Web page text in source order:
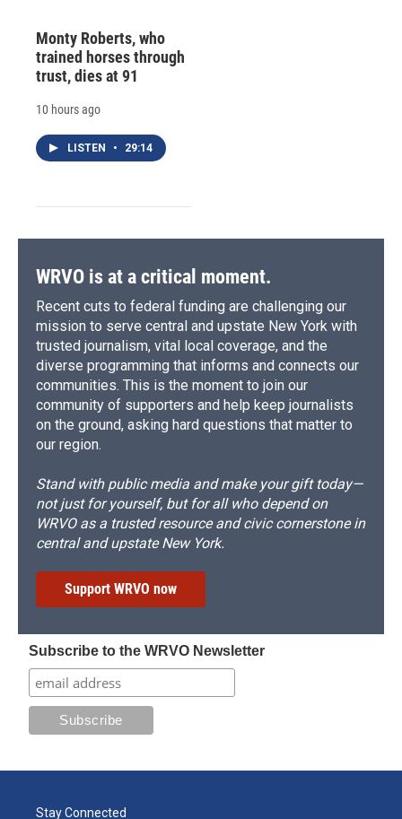
Monty Roberts, who
trained horses through
trust, dies at 91
10 hours ago
LISTEN • 29:14
WRVO is at a critical moment.
Recent cuts to federal funding are challenging our
mission to serve central and upstate New York with
trusted journalism, vital local coverage, and the
diverse programming that informs and connects our
communities. This is the moment to join our
community of supporters and help keep journalists
on the ground, asking hard questions that matter to
our region.
Stand with public media and make your gift today—
not just for yourself, but for all who depend on
WRVO as a trusted resource and civic cornerstone in
central and upstate New York.
Support WRVO now
Subscribe to the WRVO Newsletter
Stay Connected